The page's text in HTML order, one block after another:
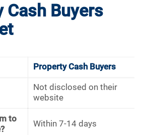
Cash Buyers
Property Cash Buyers
Not disclosed on their
website
to
Within 7-14 days